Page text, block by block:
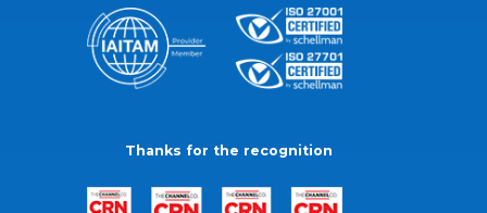
Thanks for the recognition